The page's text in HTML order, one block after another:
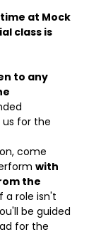
at Mock
class is
to any
for the
come
with
the
a role isn't
be guided
for the